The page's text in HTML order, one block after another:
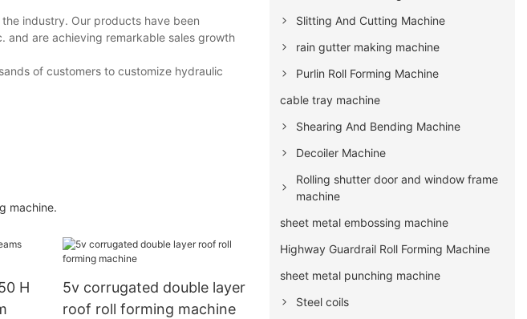
industry. Our products have been
and are achieving remarkable sales growth
of customers to customize hydraulic
machine.
H
5v corrugated double layer
roof roll forming machine
Slitting And Cutting Machine
rain gutter making machine
Purlin Roll Forming Machine
cable tray machine
Shearing And Bending Machine
Decoiler Machine
Rolling shutter door and window frame
machine
sheet metal embossing machine
Highway Guardrail Roll Forming Machine
sheet metal punching machine
Steel coils